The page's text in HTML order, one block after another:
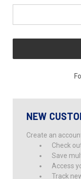
NEW
Create an
Check
Save
Access
Track